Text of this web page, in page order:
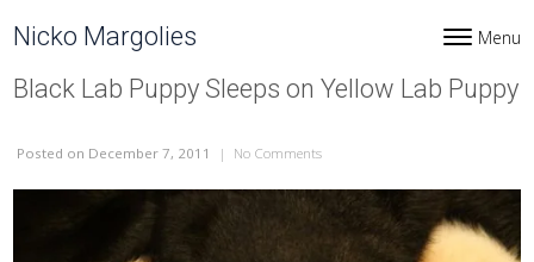
Nicko Margolies Toggle
Menu
Black Lab Puppy Sleeps on Yellow Lab Puppy
Posted on December 7, 2011 | No Commentson Black Lab Puppy Sleeps on